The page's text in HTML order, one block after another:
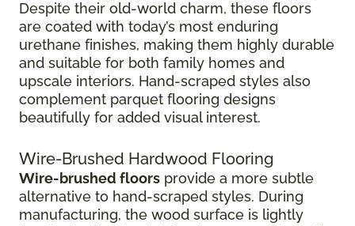
Despite their old-world charm, these floors
are coated with today’s most enduring
urethane finishes, making them highly durable
and suitable for both family homes and
upscale interiors. Hand-scraped styles also
complement parquet flooring designs
beautifully for added visual interest.
Wire-Brushed Hardwood Flooring
Wire-brushed floors provide a more subtle
alternative to hand-scraped styles. During
manufacturing, the wood surface is lightly